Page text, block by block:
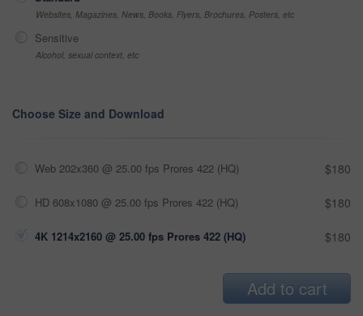
Websites, Magazines, News, Books, Flyers, Brochures, Posters, etc
Sensitive
Alcohol, sexual context, etc
Choose Size and Download
Web 202x360 @ 25.00 fps Prores 422 (HQ) $180
HD 608x1080 @ 25.00 fps Prores 422 (HQ) $180
4K 1214x2160 @ 25.00 fps Prores 422 (HQ) $180
Add to cart